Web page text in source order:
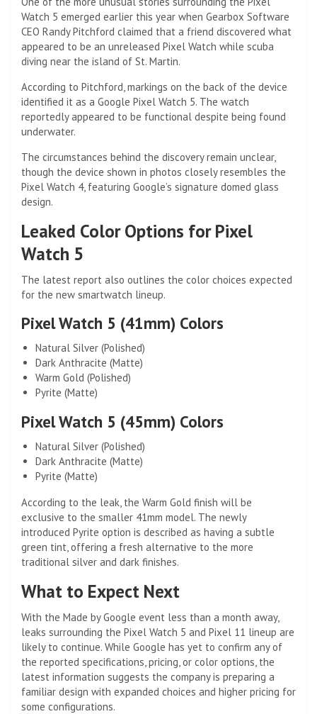
Watch 5 emerged earlier this year when Gearbox Software
CEO Randy Pitchford claimed that a friend discovered what
appeared to be an unreleased Pixel Watch while scuba
diving near the island of St. Martin.
According to Pitchford, markings on the back of the device
identified it as a Google Pixel Watch 5. The watch
reportedly appeared to be functional despite being found
underwater.
The circumstances behind the discovery remain unclear,
though the device shown in photos closely resembles the
Pixel Watch 4, featuring Google’s signature domed glass
design.
Leaked Color Options for Pixel
Watch 5
The latest report also outlines the color choices expected
for the new smartwatch lineup.
Pixel Watch 5 (41mm) Colors
Natural Silver (Polished)
Dark Anthracite (Matte)
Warm Gold (Polished)
Pyrite (Matte)
Pixel Watch 5 (45mm) Colors
Natural Silver (Polished)
Dark Anthracite (Matte)
Pyrite (Matte)
According to the leak, the Warm Gold finish will be
exclusive to the smaller 41mm model. The newly
introduced Pyrite option is described as having a subtle
green tint, offering a fresh alternative to the more
traditional silver and dark finishes.
What to Expect Next
With the Made by Google event less than a month away,
leaks surrounding the Pixel Watch 5 and Pixel 11 lineup are
likely to continue. While Google has yet to confirm any of
the reported specifications, pricing, or color options, the
latest information suggests the company is preparing a
familiar design with expanded choices and higher pricing for
some configurations.